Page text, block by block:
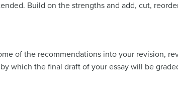
Build on the strengths and add, cut,
of the recommendations into your revision,
which the final draft of your essay will be